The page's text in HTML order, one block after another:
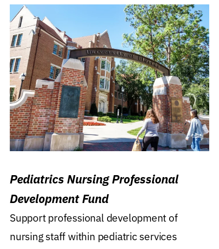
Pediatrics Nursing Professional
Development Fund
Support professional development of
nursing staff within pediatric services